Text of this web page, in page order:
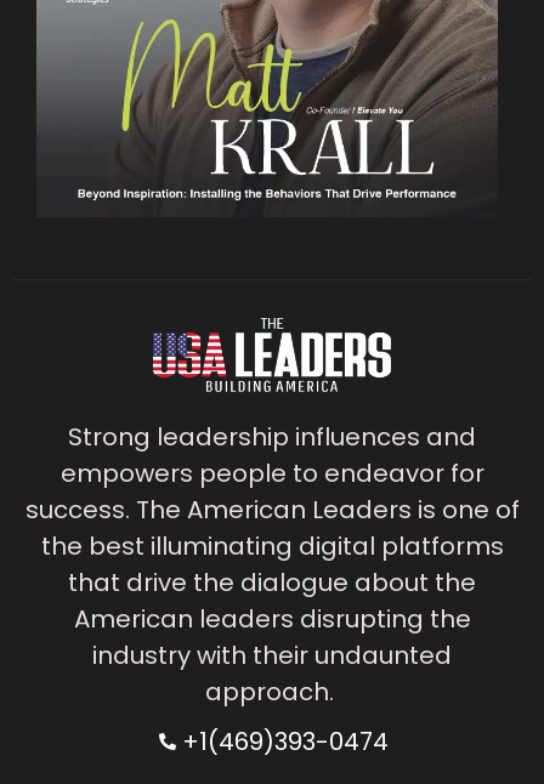
Strong leadership influences and
empowers people to endeavor for
success. The American Leaders is one of
the best illuminating digital platforms
that drive the dialogue about the
American leaders disrupting the
industry with their undaunted
approach.
+1(469)393-0474